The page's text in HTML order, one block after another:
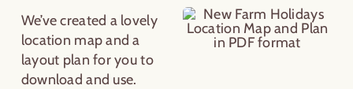
We’ve created a lovely
location map and a
layout plan for you to
download and use.